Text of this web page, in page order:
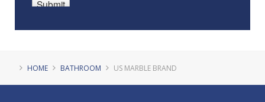
HOME BATHROOM US MARBLE BRAND